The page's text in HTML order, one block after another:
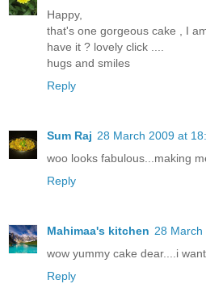
Happy,
that's one gorgeous cake , I
have it ? lovely click ....
hugs and smiles
Reply
Sum Raj 28 March 2009 at
woo looks fabulous...making
Reply
Mahimaa's kitchen 28 March
wow yummy cake dear....i
Reply